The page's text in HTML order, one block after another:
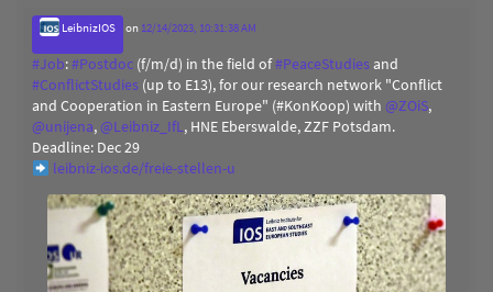
LeibnizIOS on 12/14/2023, 10:31:38 AM
#Job:#Postdoc (f/m/d) in the field of#PeaceStudiesand
#ConflictStudies (up to E13), for our research network "Conflict
and Cooperation in Eastern Europe" (#KonKoop) with @ZOiS,
@unijena, @Leibniz_IfL, HNE Eberswalde, ZZF Potsdam.
Deadline: Dec 29
leibniz-ios.de/freie-stellen-u